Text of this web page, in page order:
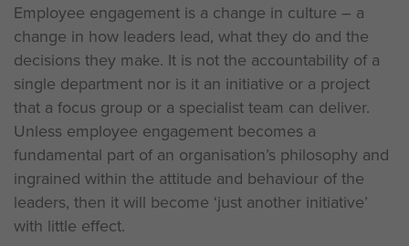
Employee engagement is a change in culture – a
change in how leaders lead, what they do and the
decisions they make. It is not the accountability of a
single department nor is it an initiative or a project
that a focus group or a specialist team can deliver.
Unless employee engagement becomes a
fundamental part of an organisation’s philosophy and
ingrained within the attitude and behaviour of the
leaders, then it will become ‘just another initiative’
with little effect.